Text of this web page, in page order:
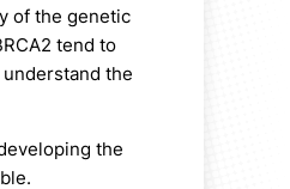
of the genetic
tend to
the
the